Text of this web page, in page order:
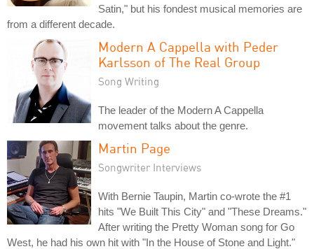
Satin," but his fondest musical memories are
from a different decade.
Modern A Cappella with Peder
Karlsson of The Real Group
Song Writing
The leader of the Modern A Cappella
movement talks about the genre.
Martin Page
Songwriter Interviews
With Bernie Taupin, Martin co-wrote the #1
hits "We Built This City" and "These Dreams."
After writing the Pretty Woman song for Go
West, he had his own hit with "In the House of Stone and Light."